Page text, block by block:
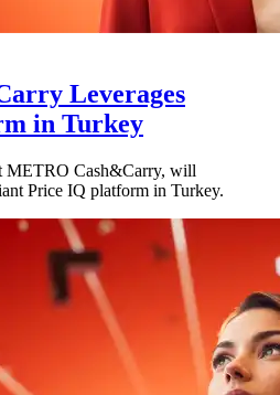
Leverages
in Turkey
METRO Cash&Carry, will
Price IQ platform in Turkey.